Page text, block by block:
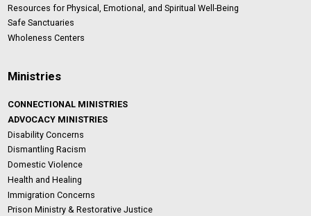
Resources for Physical, Emotional, and Spiritual Well-Being
Safe Sanctuaries
Wholeness Centers
Ministries
CONNECTIONAL MINISTRIES
ADVOCACY MINISTRIES
Disability Concerns
Dismantling Racism
Domestic Violence
Health and Healing
Immigration Concerns
Prison Ministry & Restorative Justice